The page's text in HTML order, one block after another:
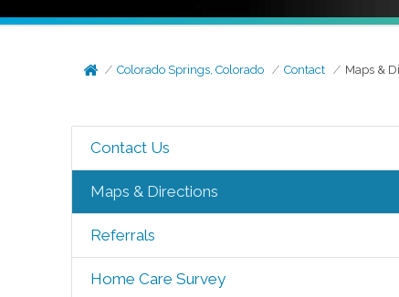
Colorado Springs, Colorado Contact Maps &
Contact Us
Maps & Directions
Referrals
Home Care Survey